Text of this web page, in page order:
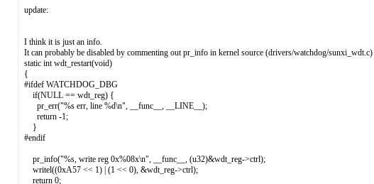
update:
I think it is just an info.
It can probably be disabled by commenting out pr_info in kernel source (drivers/watchdog/sunxi_wdt.c)
static int wdt_restart(void)
{
#ifdef WATCHDOG_DBG
if(NULL == wdt_reg) {
pr_err("%s err, line %d\n", __func__, __LINE__);
return -1;
}
#endif
pr_info("%s, write reg 0x%08x\n", __func__, (u32)&wdt_reg->ctrl);
writel((0xA57 << 1) | (1 << 0), &wdt_reg->ctrl);
return 0;